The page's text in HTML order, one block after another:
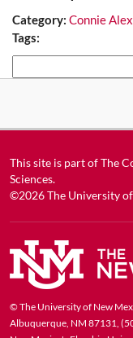
Category: Connie
Tags:
This site is part ofThe
Sciences.
©2026The University
© The University of New
Albuquerque, NM 87131,